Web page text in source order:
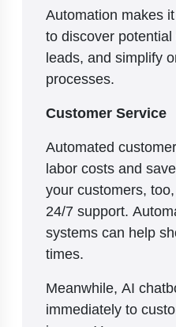
Automation makes
to discover
leads, and simplify
processes.
Customer Service
Automated
labor costs and
your customers,
24/7 support.
systems can help
times.
Meanwhile, AI
immediately to